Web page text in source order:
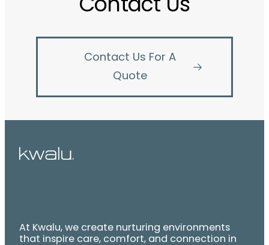
Contact Us
Contact Us For A
Quote
At Kwalu, we create nurturing environments
that inspire care, comfort, and connection in